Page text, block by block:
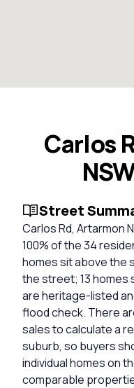
Carlos
Street
Carlos Rd, Artarmon
100% of the 34
homes sit above the
the street; 13 homes
are heritage-listed
flood check. There
sales to calculate a
suburb, so buyers
individual homes on
comparable